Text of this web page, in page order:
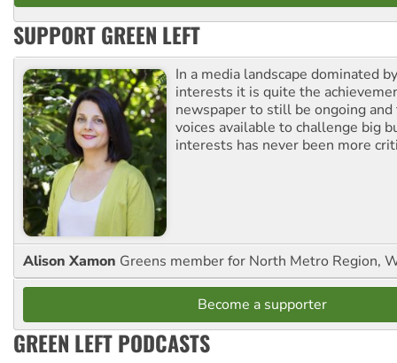
SUPPORT GREEN LEFT
In a media landscape dominated
interests it is quite the
newspaper to still be ongoing
voices available to challenge big
interests has never been more
Alison Xamon Greens member for North Metro Region,
Become a supporter
GREEN LEFT PODCASTS